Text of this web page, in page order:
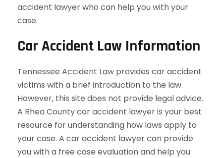
accident lawyer who can help you with your
case.
Car Accident Law Information
Tennessee Accident Law provides car accident
victims with a brief introduction to the law.
However, this site does not provide legal advice.
A Rhea County car accident lawyer is your best
resource for understanding how laws apply to
your case. A car accident lawyer can provide
you with a free case evaluation and help you